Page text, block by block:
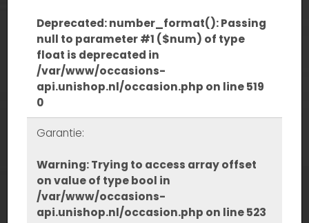
Deprecated: number_format(): Passing
null to parameter #1 ($num) of type
float is deprecated in
/var/www/occasions-
api.unishop.nl/occasion.php on line519
0
Garantie:
Warning: Trying to access array offset
on value of type bool in
/var/www/occasions-
api.unishop.nl/occasion.php on line523